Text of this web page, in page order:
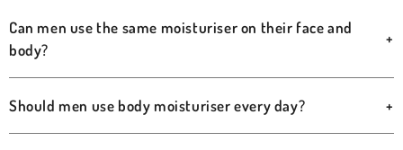
Can men use the same moisturiser on their face and
body?
+
Should men use body moisturiser every day? +